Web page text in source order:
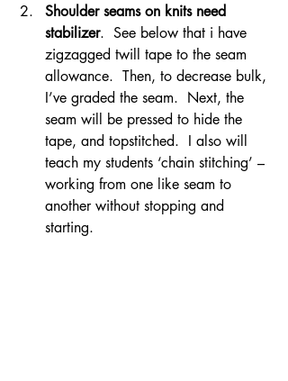
Shoulder seams on knits need
stabilizer.  See below that i have
zigzagged twill tape to the seam
allowance.  Then, to decrease bulk,
I’ve graded the seam.  Next, the
seam will be pressed to hide the
tape, and topstitched.  I also will
teach my students ‘chain stitching’ –
working from one like seam to
another without stopping and
starting.